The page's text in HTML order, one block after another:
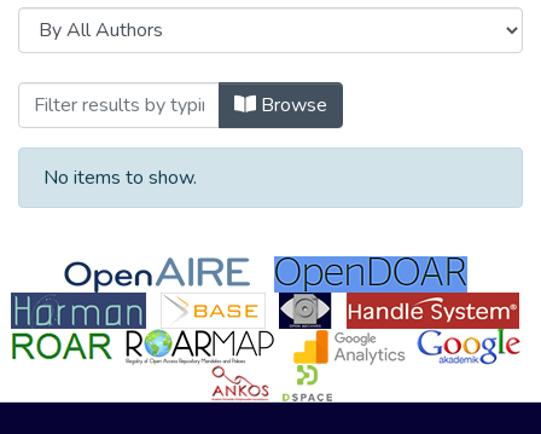
Browsing Fizyoterapi Bölümü
Browse
No items to show.